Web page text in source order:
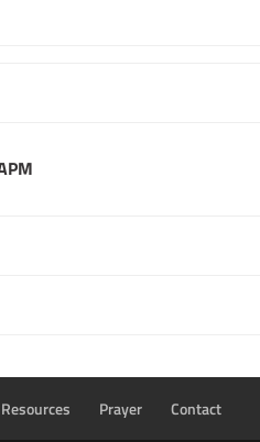
Resources Prayer Contact